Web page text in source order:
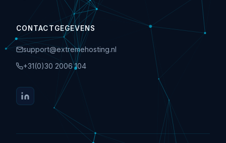
CONTACTGEGEVENS
support@extremehosting.nl
+31(0)30 2006 104